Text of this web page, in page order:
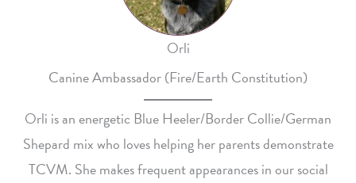
Orli
Canine Ambassador (Fire/Earth Constitution)
Orli is an energetic Blue Heeler/Border Collie/German
Shepard mix who loves helping her parents demonstrate
TCVM. She makes frequent appearances in our social